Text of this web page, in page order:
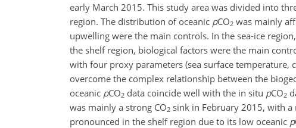
early March 2015. This study area was divided into
region. The distribution of oceanic pCO2 was mainly
upwelling were the main controls. In the sea-ice
the shelf region, biological factors were the main
with four proxy parameters (sea surface temperature,
overcome the complex relationship between the
oceanic pCO2 data coincide well with the in situ pCO2
was mainly a strong CO2 sink in February 2015, with
pronounced in the shelf region due to its low oceanic p